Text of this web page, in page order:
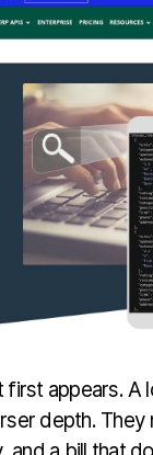
first appears. A
depth. They